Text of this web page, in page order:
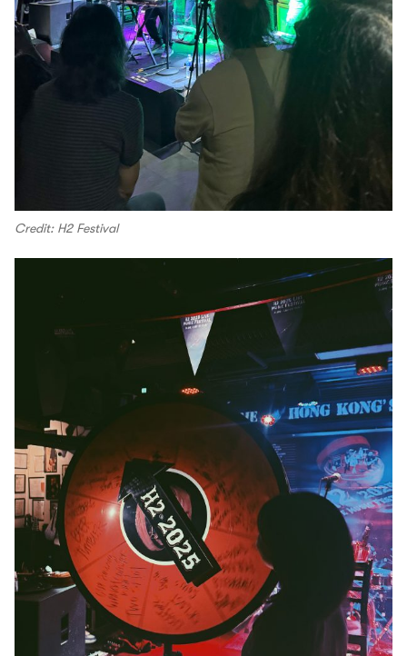
Credit: H2 Festival